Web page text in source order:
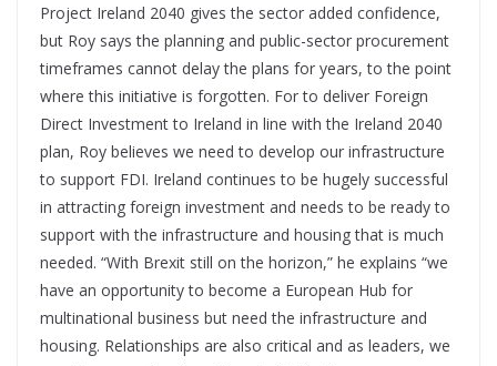
Project Ireland 2040 gives the sector added confidence,
but Roy says the planning and public-sector procurement
timeframes cannot delay the plans for years, to the point
where this initiative is forgotten. For to deliver Foreign
Direct Investment to Ireland in line with the Ireland 2040
plan, Roy believes we need to develop our infrastructure
to support FDI. Ireland continues to be hugely successful
in attracting foreign investment and needs to be ready to
support with the infrastructure and housing that is much
needed. “With Brexit still on the horizon,” he explains “we
have an opportunity to become a European Hub for
multinational business but need the infrastructure and
housing. Relationships are also critical and as leaders, we